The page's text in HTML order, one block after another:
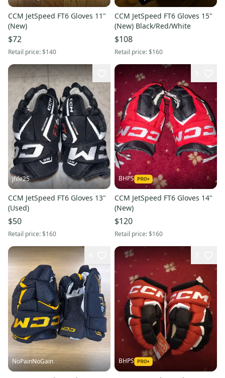
CCM JetSpeed FT6 Gloves 11"
(New)
$72
Retail price:$140
CCM JetSpeed FT6 Gloves 15"
(New) Black/Red/White
$108
Retail price:$160
jfife25
CCM JetSpeed FT6 Gloves 13"
(Used)
$50
Retail price:$160
BHPS
CCM JetSpeed FT6 Gloves 14"
(New)
$120
Retail price:$160
NoPainNoGain BHPS